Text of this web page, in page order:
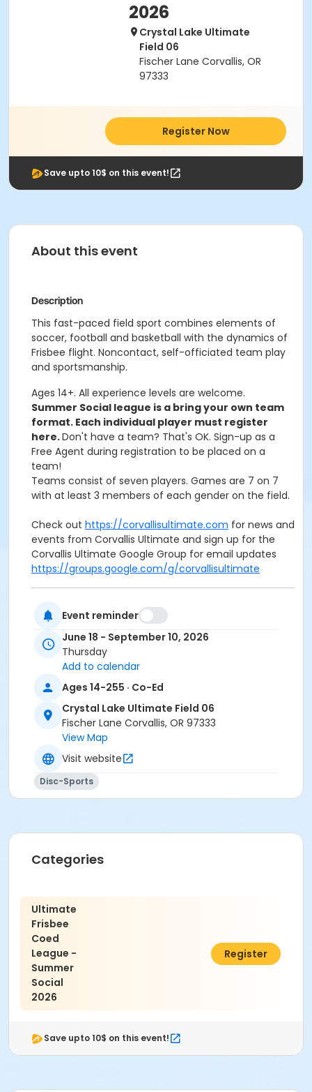
2026
Crystal Lake Ultimate
Field 06
Fischer Lane Corvallis, OR
97333
Register Now
Save upto 10$ on this event!
About this event
Description
This fast-paced field sport combines elements of
soccer, football and basketball with the dynamics of
Frisbee flight. Noncontact, self-officiated team play
and sportsmanship.
Ages 14+. All experience levels are welcome.
Summer Social league is a bring your own team
format. Each individual player must register
here.Don't have a team? That's OK. Sign-up as a
Free Agent during registration to be placed on a
team!
Teams consist of seven players. Games are 7 on 7
with at least 3 members of each gender on the field.
Check out https://corvallisultimate.com for news and
events from Corvallis Ultimate and sign up for the
Corvallis Ultimate Google Group for email updates
https://groups.google.com/g/corvallisultimate
Activity Sub-Category
Adult
Crystal Lake Sports Complex Fields, 100 SE Fischer Ln
Instructor
Corvallis Ultimate
Event reminder
June 18 - September 10, 2026
Thursday
Add to calendar
Ages 14-255 · Co-Ed
Crystal Lake Ultimate Field 06
Fischer Lane Corvallis, OR 97333
View Map
Visit website
Disc-Sports
Categories
Ultimate
Frisbee
Coed
League -
Summer
Social
2026
$25.00
Register
Save upto 10$ on this event!